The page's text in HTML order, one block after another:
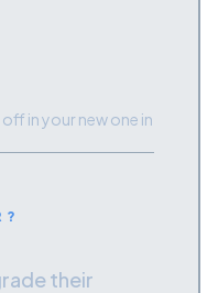
in your new one in
their